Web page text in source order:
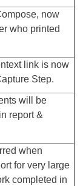
now
who printed
link is now
Step.
will be
report &
when
for very large
completed in